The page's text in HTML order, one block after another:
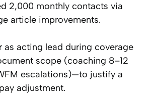
2,000 monthly contacts via
article improvements.
as acting lead during coverage
scope (coaching 8–12
escalations)—to justify a
adjustment.